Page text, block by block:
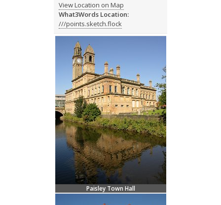
View Location on Map
What3Words Location:
///points.sketch.flock
Paisley Town Hall